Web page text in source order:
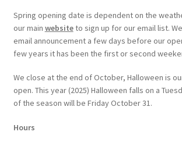
Spring opening date is dependent on the
our main websiteto sign up for our email list.
email announcement a few days before our
few years it has been the first or second
We close at the end of October, Halloween is
open. This year (2025) Halloween falls on a
of the season will be Friday October 31.
Hours